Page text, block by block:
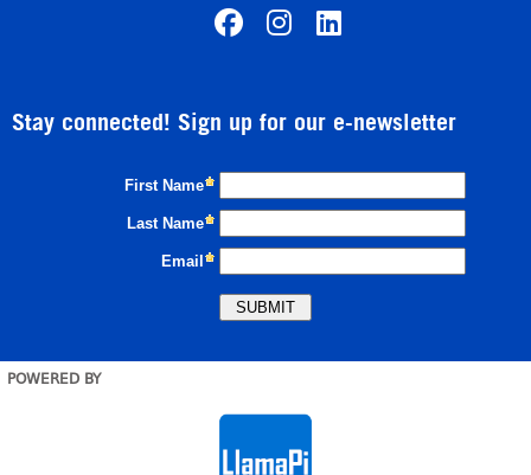
Stay connected! Sign up for our e-newsletter
POWERED BY